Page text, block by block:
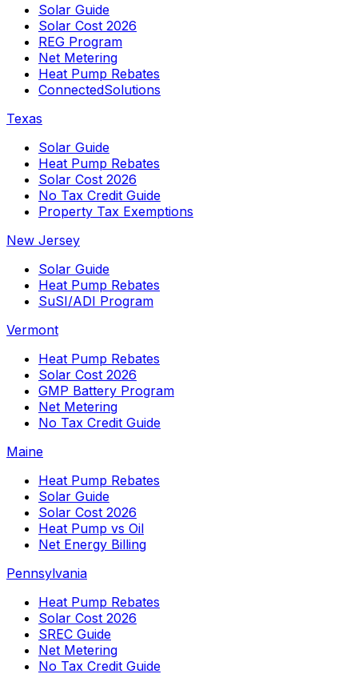
Solar Guide
Solar Cost 2026
REG Program
Net Metering
Heat Pump Rebates
ConnectedSolutions
Texas
Solar Guide
Heat Pump Rebates
Solar Cost 2026
No Tax Credit Guide
Property Tax Exemptions
New Jersey
Solar Guide
Heat Pump Rebates
SuSI/ADI Program
Vermont
Heat Pump Rebates
Solar Cost 2026
GMP Battery Program
Net Metering
No Tax Credit Guide
Maine
Heat Pump Rebates
Solar Guide
Solar Cost 2026
Heat Pump vs Oil
Net Energy Billing
Pennsylvania
Heat Pump Rebates
Solar Cost 2026
SREC Guide
Net Metering
No Tax Credit Guide